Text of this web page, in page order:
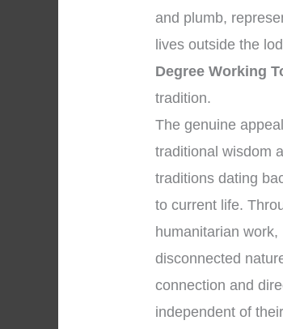
and plumb,
lives outside the
Degree Working
tradition.
The genuine
traditional wisdom
traditions dating
to current life.
humanitarian
disconnected
connection and
independent of